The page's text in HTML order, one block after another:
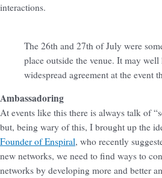
interactions.
The 26th and 27th of July were
place outside the venue. It may
widespread agreement at the event
Ambassadoring
At events like this there is always talk of
but, being wary of this, I brought up the
Founder of Enspiral, who recently
new networks, we need to find ways to
networks by developing more and better